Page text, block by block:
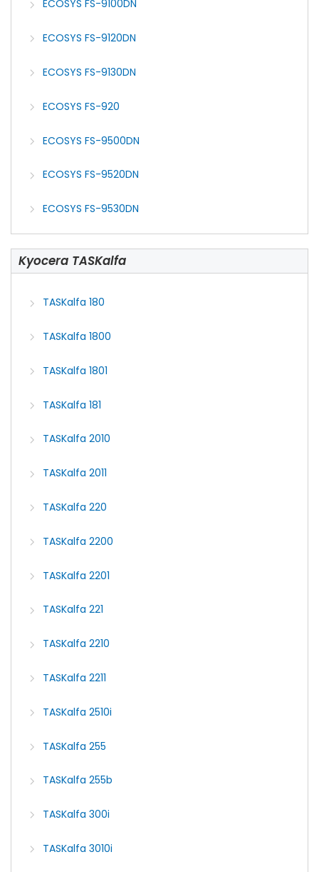
ECOSYS FS-9100DN
ECOSYS FS-9120DN
ECOSYS FS-9130DN
ECOSYS FS-920
ECOSYS FS-9500DN
ECOSYS FS-9520DN
ECOSYS FS-9530DN
Kyocera TASKalfa
TASKalfa 180
TASKalfa 1800
TASKalfa 1801
TASKalfa 181
TASKalfa 2010
TASKalfa 2011
TASKalfa 220
TASKalfa 2200
TASKalfa 2201
TASKalfa 221
TASKalfa 2210
TASKalfa 2211
TASKalfa 2510i
TASKalfa 255
TASKalfa 255b
TASKalfa 300i
TASKalfa 3010i